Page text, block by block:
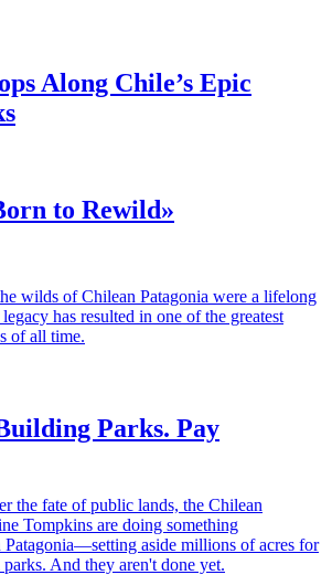
Along Chile’s Epic
to Rewild»
wilds of Chilean Patagonia were a lifelong
has resulted in one of the greatest
of all time.
Parks. Pay
the fate of public lands, the Chilean
Tompkins are doing something
aside millions of acres for
And they aren't done yet.